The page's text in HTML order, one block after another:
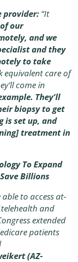
provider: “It
our
and we
and they
to take
equivalent care of
come in
They’ll
biopsy to get
is set up, and
treatment in
To Expand
Billions
to access at-
and
extended
patients
(AZ-